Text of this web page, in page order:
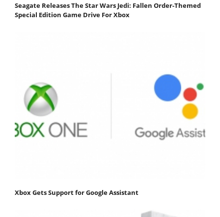
Seagate Releases The Star Wars Jedi: Fallen Order-Themed
Special Edition Game Drive For Xbox
Xbox Gets Support for Google Assistant